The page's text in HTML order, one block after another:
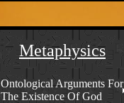
Metaphysics
Ontological Arguments For
The Existence Of God